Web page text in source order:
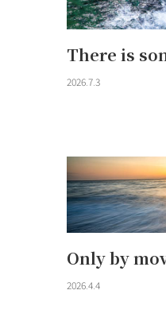
There is
2026.7.3
Only by
2026.4.4